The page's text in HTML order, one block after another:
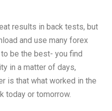
results in back tests, but
and use many forex
be the best- you find
in a matter of days,
is that what worked in the
today or tomorrow.